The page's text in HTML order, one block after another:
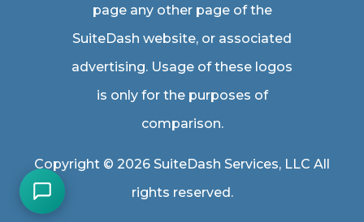
page any other page of the
SuiteDash website, or associated
advertising. Usage of these logos
is only for the purposes of
comparison.
Copyright © 2026 SuiteDash Services, LLC All
rights reserved.